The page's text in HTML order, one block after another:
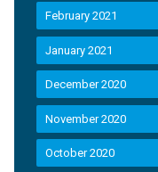
February 2021
January 2021
December 2020
November 2020
October 2020